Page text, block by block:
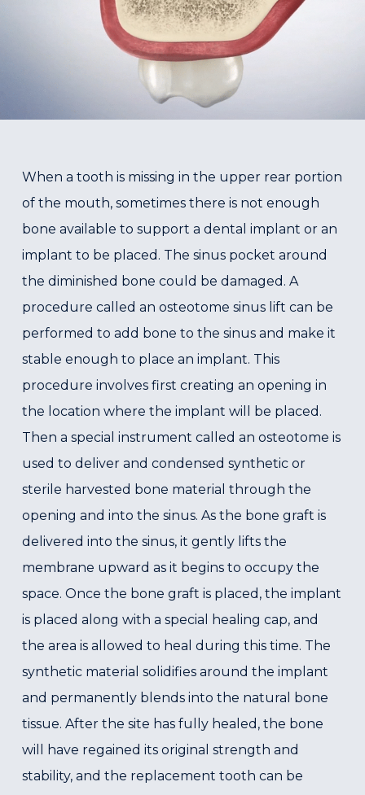
When a tooth is missing in the upper rear portion
of the mouth, sometimes there is not enough
bone available to support a dental implant or an
implant to be placed. The sinus pocket around
the diminished bone could be damaged. A
procedure called an osteotome sinus lift can be
performed to add bone to the sinus and make it
stable enough to place an implant. This
procedure involves first creating an opening in
the location where the implant will be placed.
Then a special instrument called an osteotome is
used to deliver and condensed synthetic or
sterile harvested bone material through the
opening and into the sinus. As the bone graft is
delivered into the sinus, it gently lifts the
membrane upward as it begins to occupy the
space. Once the bone graft is placed, the implant
is placed along with a special healing cap, and
the area is allowed to heal during this time. The
synthetic material solidifies around the implant
and permanently blends into the natural bone
tissue. After the site has fully healed, the bone
will have regained its original strength and
stability, and the replacement tooth can be